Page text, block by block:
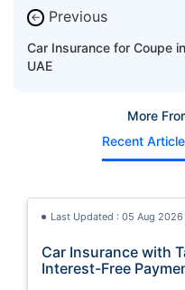
← Previous
Car Insurance for Coupe in
UAE
More
Recent
Last Updated : 05 Aug 2026
Car Insurance with
Interest-Free